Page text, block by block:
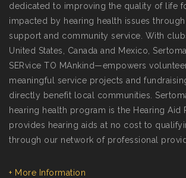
dedicated to improving the quality of life
impacted by hearing health issues through
support and community service. With
United States, Canada and Mexico,
SERvice TO MAnkind—empowers
meaningful service projects and
directly benefit local communities.
hearing health program is the Hearing Aid
provides hearing aids at no cost to
through our network of professional
+ More Information